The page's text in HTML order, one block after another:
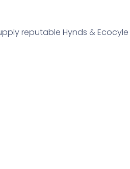
reputable Hynds &